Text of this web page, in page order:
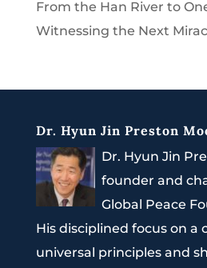
From the Han River to
Witnessing the Next
Dr. Hyun Jin Preston
Dr. Hyun Jin
founder and
Global Peace
His disciplined focus on a
universal principles and